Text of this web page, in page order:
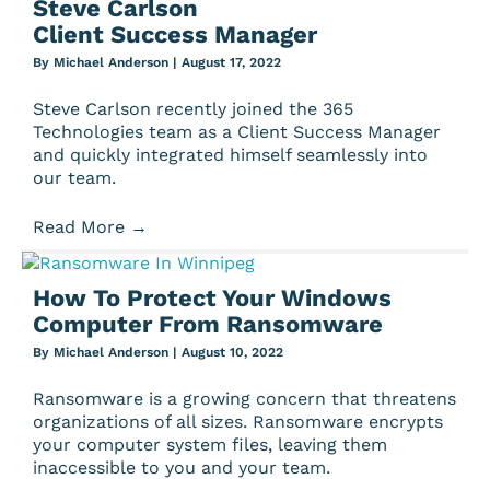
Steve Carlson
Client Success Manager
By Michael Anderson | August 17, 2022
Steve Carlson recently joined the 365
Technologies team as a Client Success Manager
and quickly integrated himself seamlessly into
our team.
Read More →
How To Protect Your Windows
Computer From Ransomware
By Michael Anderson | August 10, 2022
Ransomware is a growing concern that threatens
organizations of all sizes. Ransomware encrypts
your computer system files, leaving them
inaccessible to you and your team.